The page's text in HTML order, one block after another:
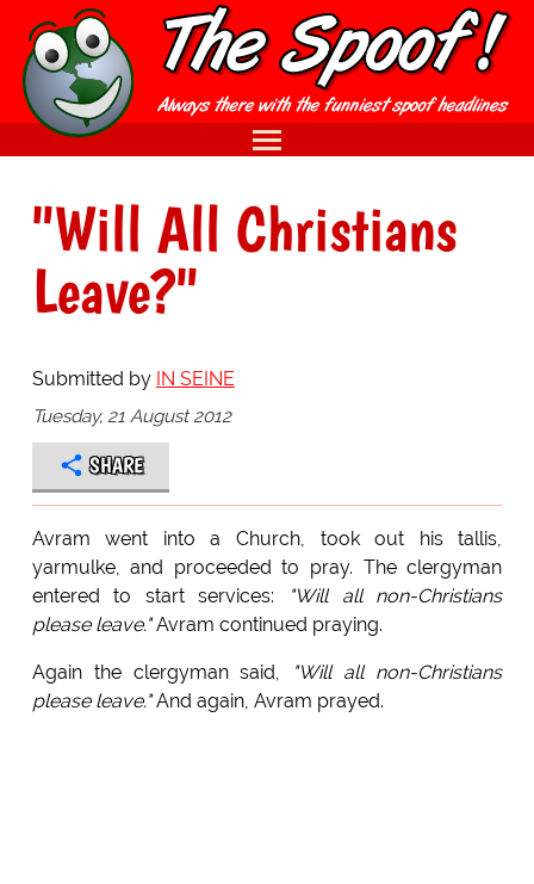
"Will All Christians
Leave?"
Submitted by IN SEINE
Tuesday, 21 August 2012
SHARE
Avram went into a Church, took out his tallis,
yarmulke, and proceeded to pray. The clergyman
entered to start services:
"Will all non-Christians
please leave."Avram continued praying.
Again the clergyman said,
"Will all non-Christians
please leave."And again, Avram prayed.